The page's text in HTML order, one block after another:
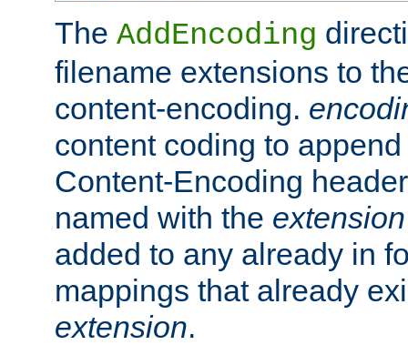
The AddEncoding
filename extensions to
content-encoding.
content coding to
Content-Encoding
named with the extension
added to any already in
mappings that already
extension.